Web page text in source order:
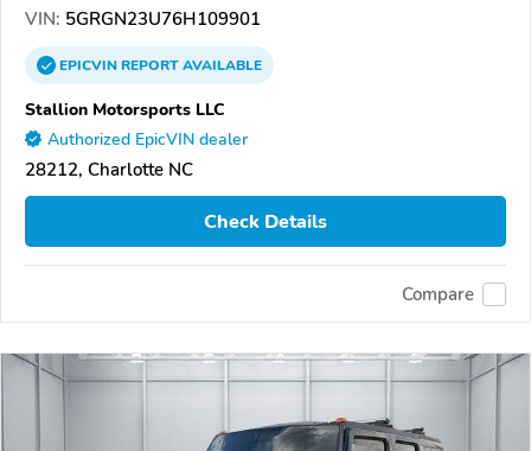
VIN: 5GRGN23U76H109901
EPICVINREPORTAVAILABLE
Stallion Motorsports LLC
Authorized EpicVIN dealer
28212, Charlotte NC
Check Details
Compare